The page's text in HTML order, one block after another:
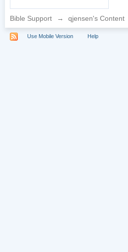
Bible Support → qjensen's Content
Use Mobile Version Help